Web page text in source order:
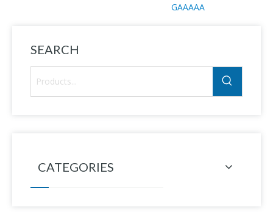
GAAAAA
SEARCH
CATEGORIES